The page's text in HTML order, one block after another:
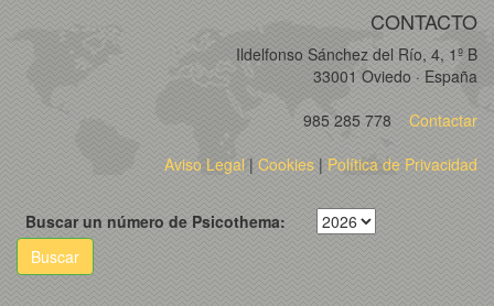
CONTACTO
Ildelfonso Sánchez del Río, 4, 1º B
33001 Oviedo · España
985 285 778
Contactar
Aviso Legal| Cookies | Política de Privacidad
Buscar un número de Psicothema:
Buscar